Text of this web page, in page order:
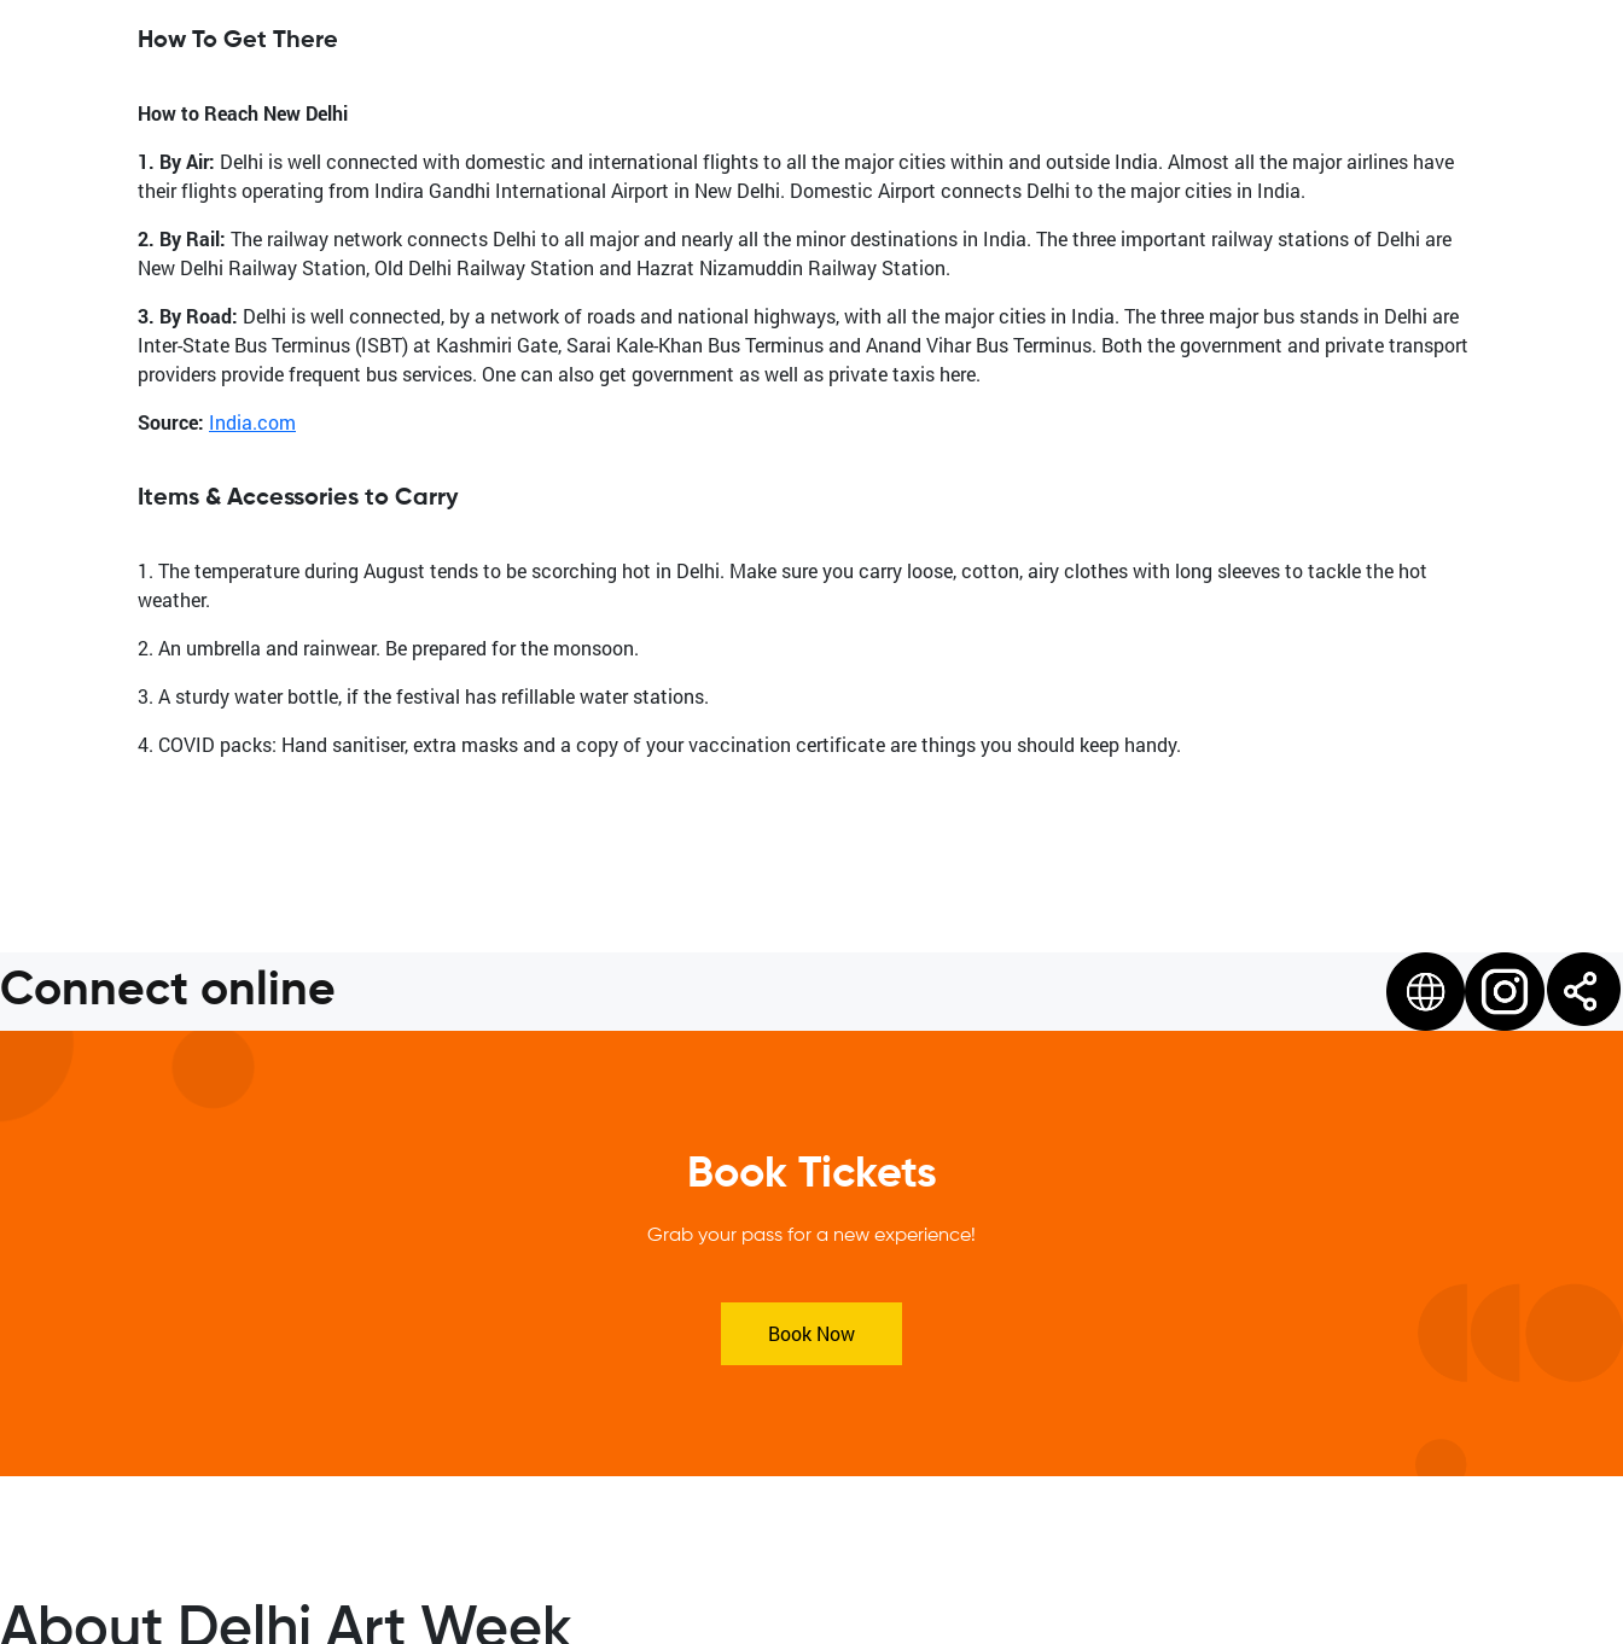
How To Get There
How to Reach New Delhi
1. By Air: Delhi is well connected with domestic and international flights to all the major cities within and outside India. Almost all the major airlines have
their flights operating from Indira Gandhi International Airport in New Delhi. Domestic Airport connects Delhi to the major cities in India.
2. By Rail: The railway network connects Delhi to all major and nearly all the minor destinations in India. The three important railway stations of Delhi are
New Delhi Railway Station, Old Delhi Railway Station and Hazrat Nizamuddin Railway Station.
3. By Road: Delhi is well connected, by a network of roads and national highways, with all the major cities in India. The three major bus stands in Delhi are
Inter-State Bus Terminus (ISBT) at Kashmiri Gate, Sarai Kale-Khan Bus Terminus and Anand Vihar Bus Terminus. Both the government and private transport
providers provide frequent bus services. One can also get government as well as private taxis here.
Source: India.com
Items & Accessories to Carry
1. The temperature during August tends to be scorching hot in Delhi. Make sure you carry loose, cotton, airy clothes with long sleeves to tackle the hot
weather.
2. An umbrella and rainwear. Be prepared for the monsoon.
3. A sturdy water bottle, if the festival has refillable water stations.
4. COVID packs: Hand sanitiser, extra masks and a copy of your vaccination certificate are things you should keep handy.
Connect online
Book Tickets
Grab your pass for a new experience!
Book Now
About Delhi Art Week